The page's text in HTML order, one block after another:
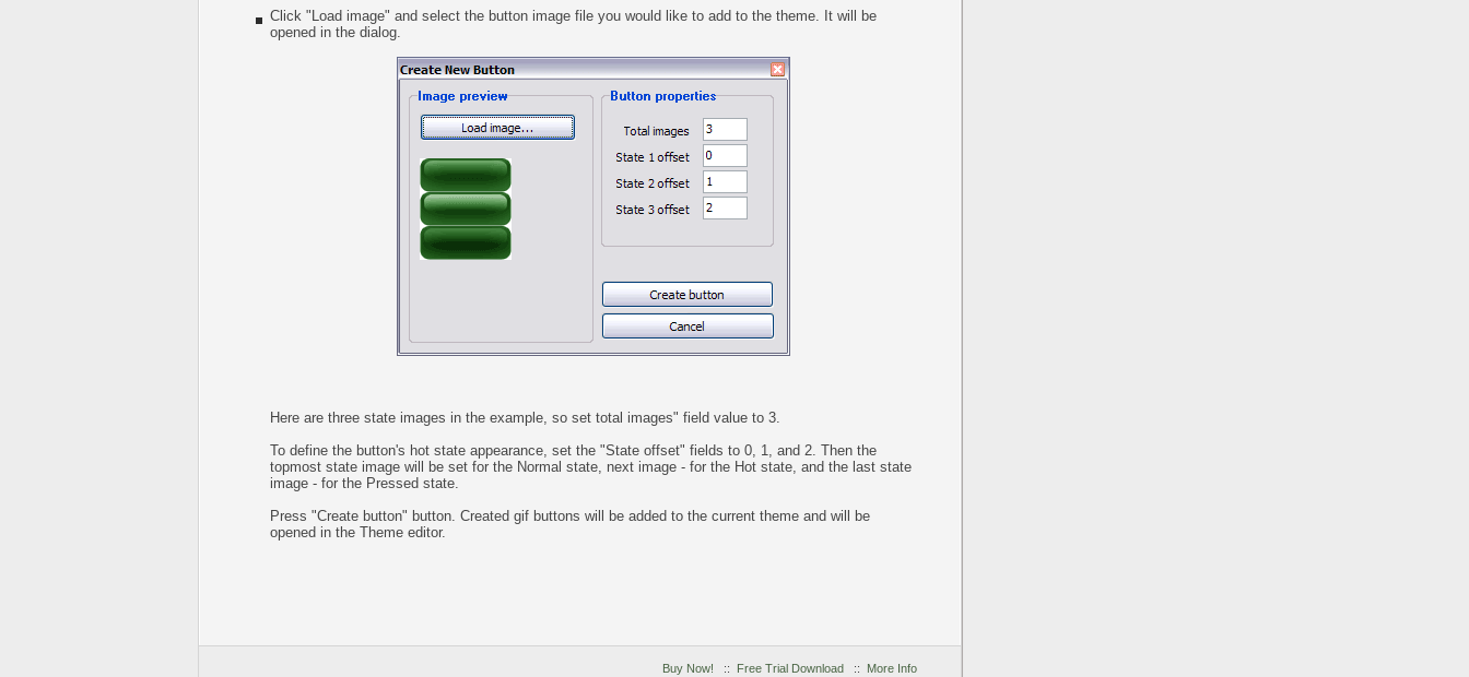
Click "Load image" and select the button image file you would like to add to the theme. It will be
opened in the dialog.
Here are three state images in the example, so set total images" field value to 3.
To define the button's hot state appearance, set the "State offset" fields to 0, 1, and 2. Then the
topmost state image will be set for the Normal state, next image - for the Hot state, and the last state
image - for the Pressed state.
Press "Create button" button. Created gif buttons will be added to the current theme and will be
opened in the Theme editor.
Buy Now! :: Free Trial Download :: More Info